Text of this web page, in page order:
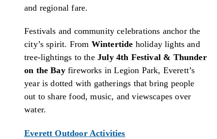
and regional fare.
Festivals and community celebrations anchor the
city’s spirit. From Wintertide holiday lights and
tree-lightings to the July 4th Festival & Thunder
on the Bayfireworks in Legion Park, Everett’s
year is dotted with gatherings that bring people
out to share food, music, and viewscapes over
water.
Everett Outdoor Activities